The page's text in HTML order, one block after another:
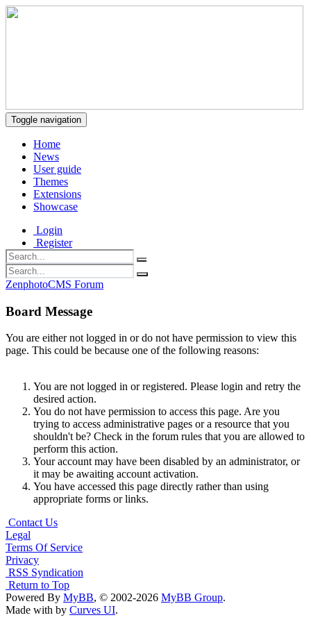
Toggle navigation
Home
News
User guide
Themes
Extensions
Showcase
Login
Register
ZenphotoCMS Forum
Board Message
You are either not logged in or do not have permission to view this
page. This could be because one of the following reasons:
You are not logged in or registered. Please login and retry the
desired action.
You do not have permission to access this page. Are you
trying to access administrative pages or a resource that you
shouldn't be? Check in the forum rules that you are allowed to
perform this action.
Your account may have been disabled by an administrator, or
it may be awaiting account activation.
You have accessed this page directly rather than using
appropriate forms or links.
Contact Us
Legal
Terms Of Service
Privacy
RSS Syndication
Return to Top
Powered By MyBB, © 2002-2026 MyBB Group.
Made with by Curves UI.